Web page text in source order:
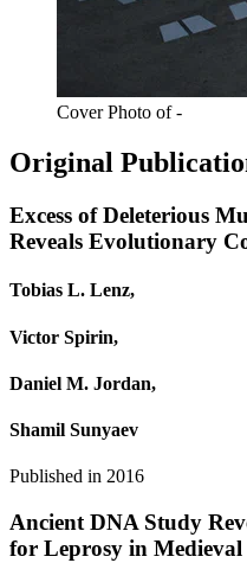
Cover Photo of -
Original
Excess of Deleterious
Reveals Evolutionary
Tobias L. Lenz,
Victor Spirin,
Daniel M. Jordan,
Shamil Sunyaev
Published in 2016
Ancient DNA Study
for Leprosy in Medieval